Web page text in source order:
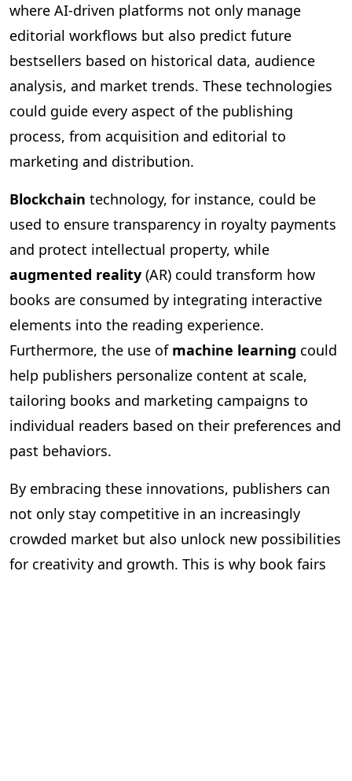
where AI-driven platforms not only manage
editorial workflows but also predict future
bestsellers based on historical data, audience
analysis, and market trends. These technologies
could guide every aspect of the publishing
process, from acquisition and editorial to
marketing and distribution.
Blockchain technology, for instance, could be
used to ensure transparency in royalty payments
and protect intellectual property, while
augmented reality (AR) could transform how
books are consumed by integrating interactive
elements into the reading experience.
Furthermore, the use of machine learning could
help publishers personalize content at scale,
tailoring books and marketing campaigns to
individual readers based on their preferences and
past behaviors.
By embracing these innovations, publishers can
not only stay competitive in an increasingly
crowded market but also unlock new possibilities
for creativity and growth. This is why book fairs